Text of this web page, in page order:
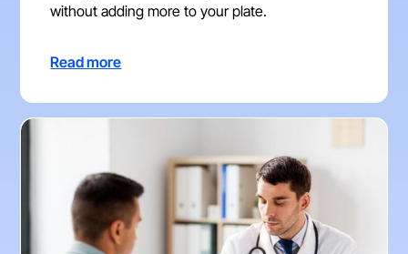
without adding more to your plate.
Read more